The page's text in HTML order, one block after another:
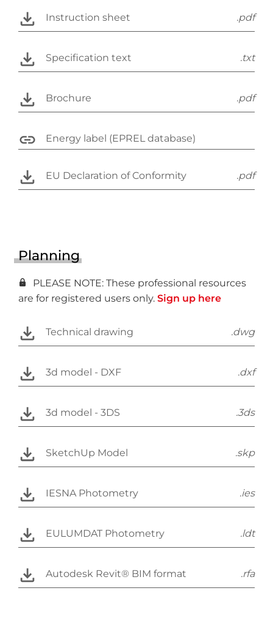
Instruction sheet .pdf
Specification text .txt
Brochure .pdf
Energy label (EPREL database)
EU Declaration of Conformity .pdf
Planning
PLEASE NOTE: These professional resources
are for registered users only. Sign up here
Technical drawing .dwg
3d model - DXF .dxf
3d model - 3DS .3ds
SketchUp Model .skp
IESNA Photometry .ies
EULUMDAT Photometry .ldt
Autodesk Revit® BIM format .rfa